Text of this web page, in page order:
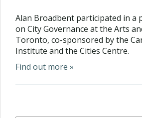
Alan Broadbent participated in a
on City Governance at the Arts
Toronto, co-sponsored by the
Institute and the Cities Centre.
Find out more »